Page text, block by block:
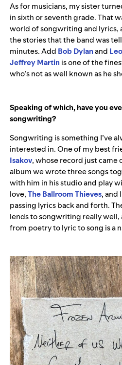
As for musicians, my sister
in sixth or seventh grade. That
world of songwriting and lyrics,
the stories that the band was
minutes. Add BobDylanand
JeffreyMartin is one of the
who’s not as well known as he
Speaking of which, have you
songwriting?
Songwriting is something I’ve
interested in. One of my best
Isakov, whose record just came
album we wrote three songs
with him in his studio and play
love,TheBallroomThieves, and
passing lyrics back and forth.
lends to songwriting really well,
from poetry to lyric to song is a